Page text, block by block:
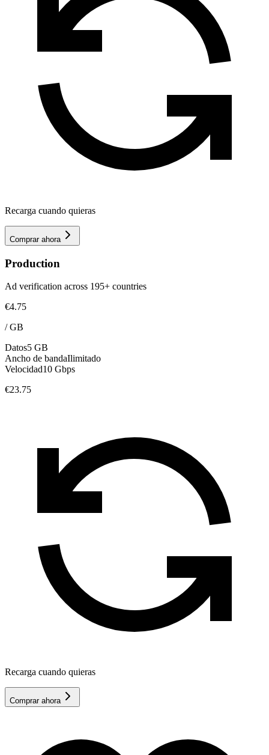
Recarga cuando quieras
Comprar ahora
Production
Ad verification across 195+ countries
€4.75
/GB
Datos5 GB
Ancho de bandaIlimitado
Velocidad10 Gbps
€23.75
Recarga cuando quieras
Comprar ahora